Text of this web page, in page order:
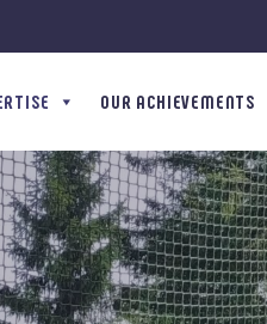
OUR ACHIEVEMENTS